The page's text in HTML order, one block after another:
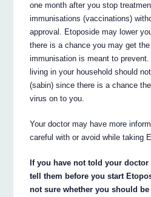
one month after you stop
immunisations (vaccinations)
approval. Etoposide may lower
there is a chance you may get
immunisation is meant to
living in your household should
(sabin) since there is a chance
virus on to you.
Your doctor may have more
careful with or avoid while taking
If you have not told your
tell them before you start
not sure whether you should